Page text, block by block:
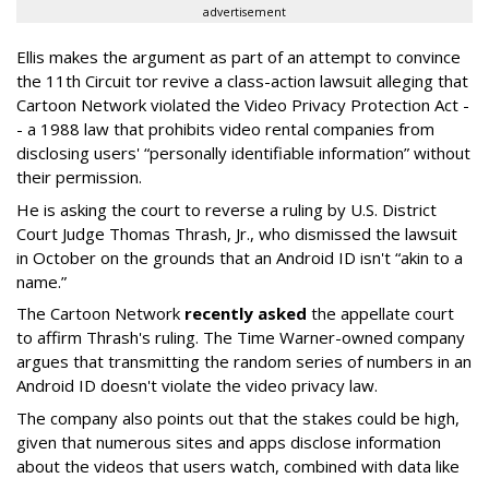
advertisement
Ellis makes the argument as part of an attempt to convince
the 11th Circuit tor revive a class-action lawsuit alleging that
Cartoon Network violated the Video Privacy Protection Act -
- a 1988 law that prohibits video rental companies from
disclosing users' “personally identifiable information” without
their permission.
He is asking the court to reverse a ruling by U.S. District
Court Judge Thomas Thrash, Jr., who dismissed the lawsuit
in October on the grounds that an Android ID isn't “akin to a
name.”
The Cartoon Network recently asked the appellate court
to affirm Thrash's ruling. The Time Warner-owned company
argues that transmitting the random series of numbers in an
Android ID doesn't violate the video privacy law.
The company also points out that the stakes could be high,
given that numerous sites and apps disclose information
about the videos that users watch, combined with data like